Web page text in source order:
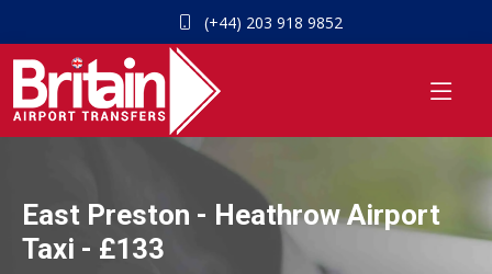
(+44) 203 918 9852
East Preston - Heathrow Airport
Taxi - £133